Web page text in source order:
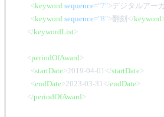
<keyword sequence="7">デジタルアー
<keyword sequence="8">翻刻 </keyword
</keywordList>
<periodOfAward>
<startDate>2019-04-01 </startDate>
<endDate>2023-03-31 </endDate>
</periodOfAward>